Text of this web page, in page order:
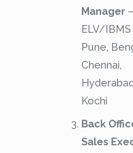
Manager –
ELV/IBMS
Pune,
Chennai,
Kochi
Back
Sales